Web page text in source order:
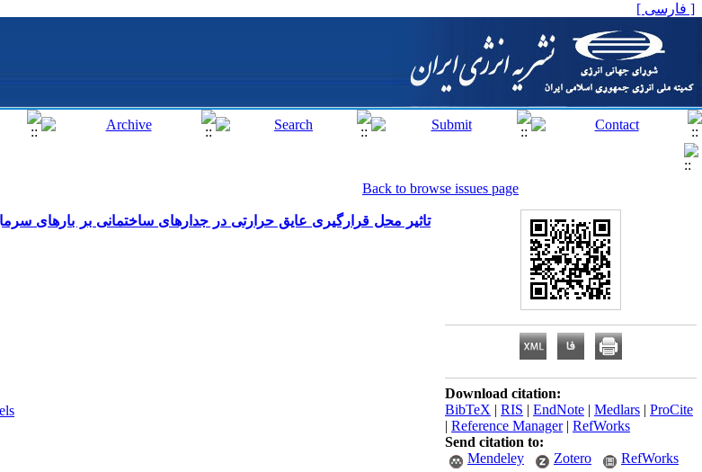
[ فارسی ]
Back to browse issues page
تاثیر محل قرارگیری عایق حرارتی در جدارهای ساختمانی بر بارهای
Download citation:
BibTeX | RIS | EndNote | Medlars | ProCite
| Reference Manager| RefWorks
Send citation to:
Mendeley
Zotero RefWorks